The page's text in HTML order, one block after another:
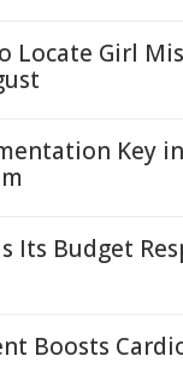
Locate Girl
Key
Its Budget
Boosts